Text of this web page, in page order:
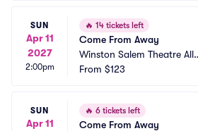
SUN
Apr 11
2027
2:00pm
🔥 14 tickets left
Come From Away
Winston Salem Theatre
nce
From $123
SUN
Apr 11
🔥 6 tickets left
Come From Away